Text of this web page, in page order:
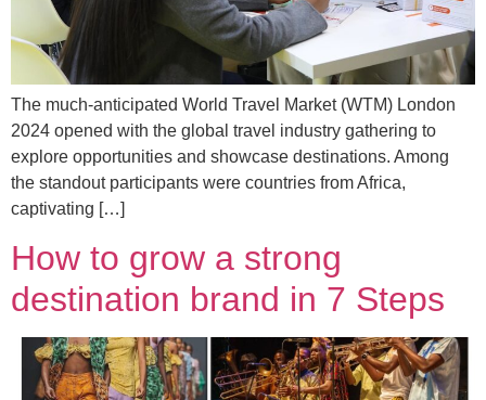
The much-anticipated World Travel Market (WTM) London
2024 opened with the global travel industry gathering to
explore opportunities and showcase destinations. Among
the standout participants were countries from Africa,
captivating […]
How to grow a strong
destination brand in 7 Steps